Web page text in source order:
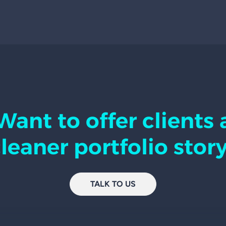
to offer clients
portfolio
TALK TO US